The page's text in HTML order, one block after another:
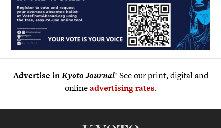
Advertise inKyoto Journal! See our print, digital and
onlineadvertising rates.